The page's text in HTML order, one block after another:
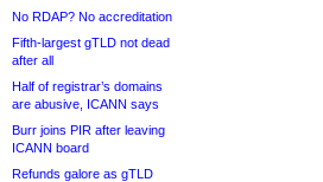
No RDAP? No accreditation
Fifth-largest gTLD not dead
after all
Half of registrar’s domains
are abusive, ICANN says
Burr joins PIR after leaving
ICANN board
Refunds galore as gTLD